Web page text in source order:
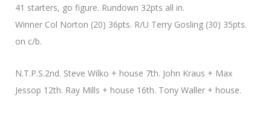
41 starters, go figure. Rundown 32pts all in.
Winner Col Norton (20) 36pts. R/U Terry Gosling (30) 35pts.
on c/b.
N.T.P.S.2nd. Steve Wilko + house 7th. John Kraus + Max
Jessop 12th. Ray Mills + house 16th. Tony Waller + house.